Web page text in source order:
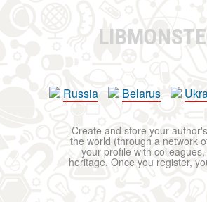
Russia
Belarus
Create and store your
the world (through a network
your profile with
heritage. Once you register,